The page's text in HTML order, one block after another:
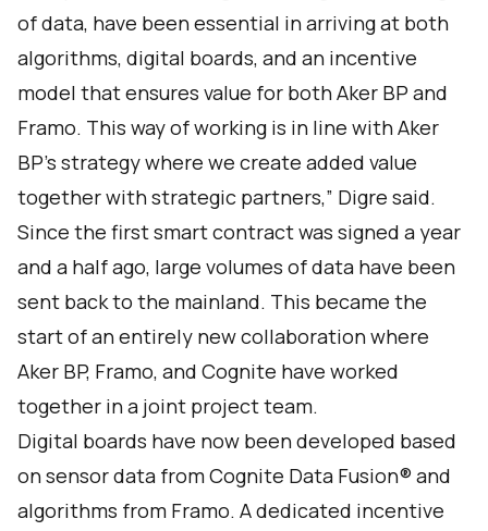
of data, have been essential in arriving at both
algorithms, digital boards, and an incentive
model that ensures value for both Aker BP and
Framo. This way of working is in line with Aker
BP’s strategy where we create added value
together with strategic partners,” Digre said.
Since the first smart contract was signed a year
and a half ago, large volumes of data have been
sent back to the mainland. This became the
start of an entirely new collaboration where
Aker BP, Framo, and Cognite have worked
together in a joint project team.
Digital boards have now been developed based
on sensor data fromCognite Data Fusion® and
algorithms from Framo. A dedicated incentive